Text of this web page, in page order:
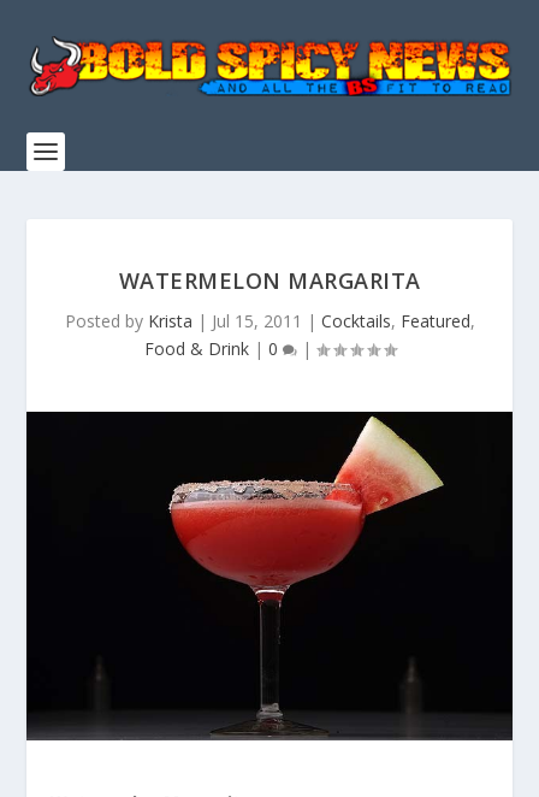
WATERMELON MARGARITA
Posted by Krista | Jul 15, 2011 | Cocktails, Featured,
Food & Drink| 0 |